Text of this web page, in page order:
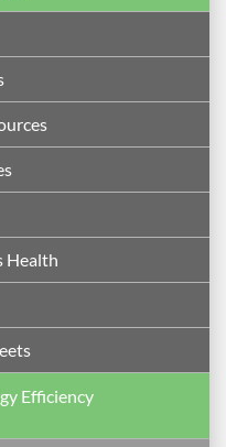
Health
Efficiency